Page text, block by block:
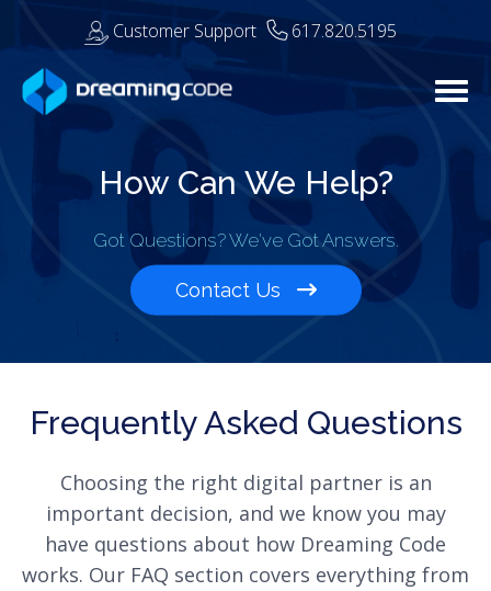
Customer Support 617.820.5195
How Can We Help?
Got Questions? We've Got Answers.
Contact Us
Frequently Asked Questions
Choosing the right digital partner is an
important decision, and we know you may
have questions about how Dreaming Code
works. Our FAQ section covers everything from